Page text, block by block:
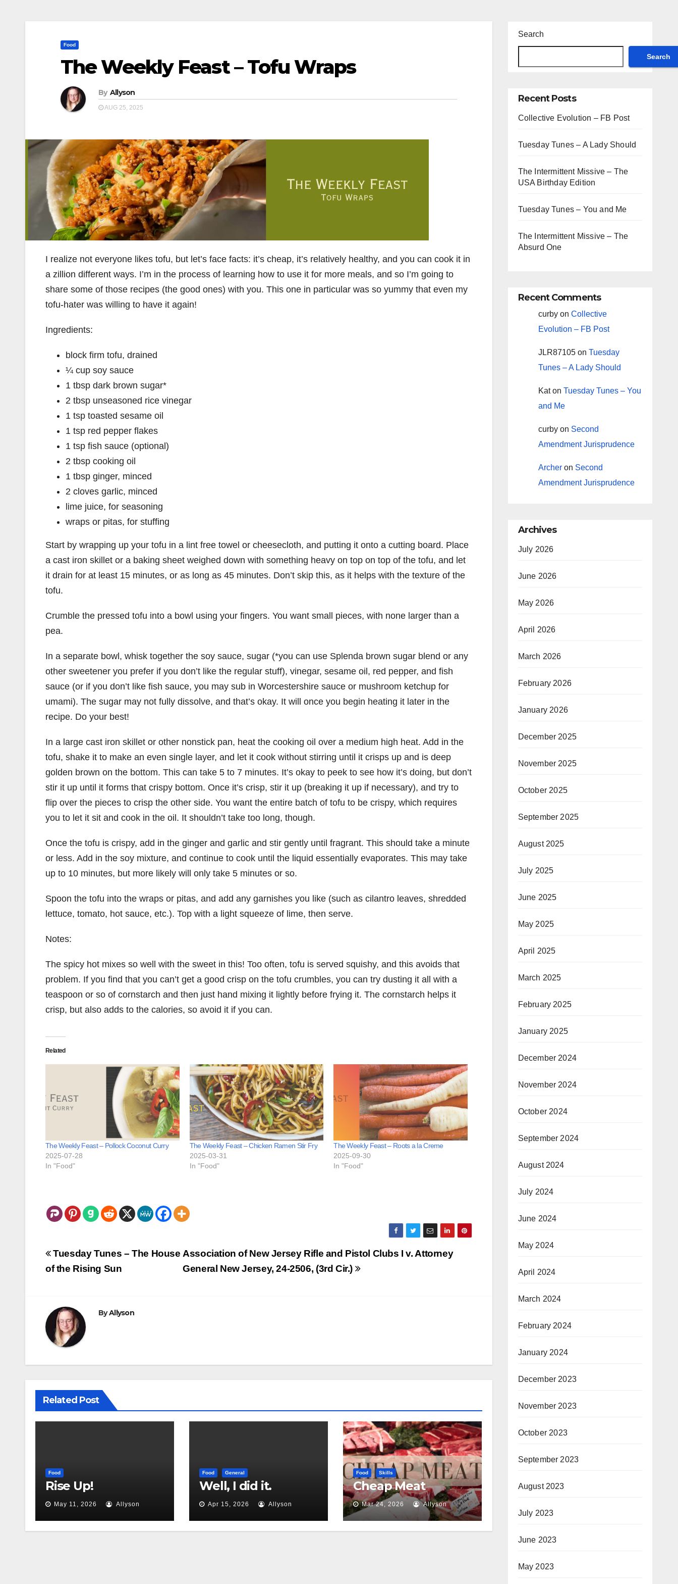
Food
The Weekly Feast – Tofu Wraps
By Allyson
AUG 25, 2025
I realize not everyone likes tofu, but let’s face facts: it’s cheap, it’s relatively healthy, and you can cook it in
a zillion different ways. I’m in the process of learning how to use it for more meals, and so I’m going to
share some of those recipes (the good ones) with you. This one in particular was so yummy that even my
tofu-hater was willing to have it again!
Ingredients:
block firm tofu, drained
¼ cup soy sauce
1 tbsp dark brown sugar*
2 tbsp unseasoned rice vinegar
1 tsp toasted sesame oil
1 tsp red pepper flakes
1 tsp fish sauce (optional)
2 tbsp cooking oil
1 tbsp ginger, minced
2 cloves garlic, minced
lime juice, for seasoning
wraps or pitas, for stuffing
Start by wrapping up your tofu in a lint free towel or cheesecloth, and putting it onto a cutting board. Place
a cast iron skillet or a baking sheet weighed down with something heavy on top on top of the tofu, and let
it drain for at least 15 minutes, or as long as 45 minutes. Don’t skip this, as it helps with the texture of the
tofu.
Crumble the pressed tofu into a bowl using your fingers. You want small pieces, with none larger than a
pea.
In a separate bowl, whisk together the soy sauce, sugar (*you can use Splenda brown sugar blend or any
other sweetener you prefer if you don’t like the regular stuff), vinegar, sesame oil, red pepper, and fish
sauce (or if you don’t like fish sauce, you may sub in Worcestershire sauce or mushroom ketchup for
umami). The sugar may not fully dissolve, and that’s okay. It will once you begin heating it later in the
recipe. Do your best!
In a large cast iron skillet or other nonstick pan, heat the cooking oil over a medium high heat. Add in the
tofu, shake it to make an even single layer, and let it cook without stirring until it crisps up and is deep
golden brown on the bottom. This can take 5 to 7 minutes. It’s okay to peek to see how it’s doing, but don’t
stir it up until it forms that crispy bottom. Once it’s crisp, stir it up (breaking it up if necessary), and try to
flip over the pieces to crisp the other side. You want the entire batch of tofu to be crispy, which requires
you to let it sit and cook in the oil. It shouldn’t take too long, though.
Once the tofu is crispy, add in the ginger and garlic and stir gently until fragrant. This should take a minute
or less. Add in the soy mixture, and continue to cook until the liquid essentially evaporates. This may take
up to 10 minutes, but more likely will only take 5 minutes or so.
Spoon the tofu into the wraps or pitas, and add any garnishes you like (such as cilantro leaves, shredded
lettuce, tomato, hot sauce, etc.). Top with a light squeeze of lime, then serve.
Notes:
The spicy hot mixes so well with the sweet in this! Too often, tofu is served squishy, and this avoids that
problem. If you find that you can’t get a good crisp on the tofu crumbles, you can try dusting it all with a
teaspoon or so of cornstarch and then just hand mixing it lightly before frying it. The cornstarch helps it
crisp, but also adds to the calories, so avoid it if you can.
Related
The Weekly Feast – Pollock Coconut Curry
2025-07-28
In "Food"
The Weekly Feast – Chicken Ramen Stir Fry
2025-03-31
In "Food"
The Weekly Feast – Roots a la Creme
2025-09-30
In "Food"
Post
navigation
Association of New Jersey Rifle and Pistol Clubs I v. Attorney
General New Jersey, 24-2506, (3rd Cir.)
Tuesday Tunes – The House
of the Rising Sun
ByAllyson
Related Post
Food
Rise Up!
May 11, 2026 Allyson
Food General
Well, I did it.
Apr 15, 2026 Allyson
Food Skills
Cheap Meat
Mar 24, 2026 Allyson
Search
Search
Recent Posts
Collective Evolution – FB Post
Tuesday Tunes – A Lady Should
The Intermittent Missive – The
USA Birthday Edition
Tuesday Tunes – You and Me
The Intermittent Missive – The
Absurd One
Recent Comments
curbyon Collective
Evolution – FB Post
JLR87105on Tuesday
Tunes – A Lady Should
Katon Tuesday Tunes – You
and Me
curbyon Second
Amendment Jurisprudence
Archeron Second
Amendment Jurisprudence
Archives
July 2026
June 2026
May 2026
April 2026
March 2026
February 2026
January 2026
December 2025
November 2025
October 2025
September 2025
August 2025
July 2025
June 2025
May 2025
April 2025
March 2025
February 2025
January 2025
December 2024
November 2024
October 2024
September 2024
August 2024
July 2024
June 2024
May 2024
April 2024
March 2024
February 2024
January 2024
December 2023
November 2023
October 2023
September 2023
August 2023
July 2023
June 2023
May 2023